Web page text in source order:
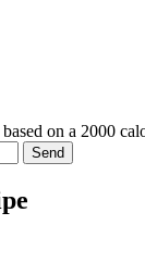
on a 2000